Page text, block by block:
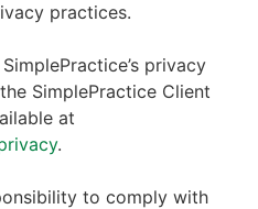
practices.
privacy
SimplePractice Client
at
.
to comply with